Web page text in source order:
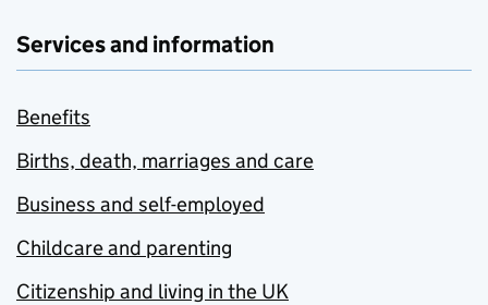
Services and information
Benefits
Births, death, marriages and care
Business and self-employed
Childcare and parenting
Citizenship and living in the UK